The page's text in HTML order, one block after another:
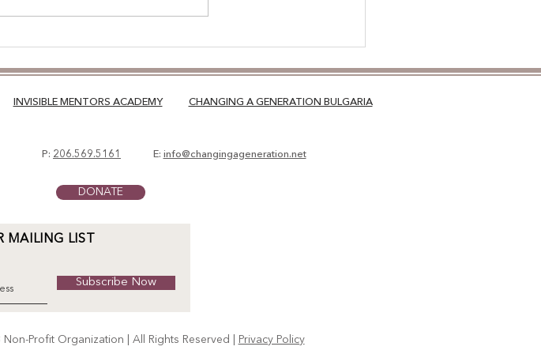
INVISIBLE MENTORS ACADEMY CHANGING A GENERATION BULGARIA
P: 206.569.5161 E: info@changingageneration.net
DONATE
Subscribe Now
MAILING LIST
Profit Organization | All Rights Reserved | Privacy Policy